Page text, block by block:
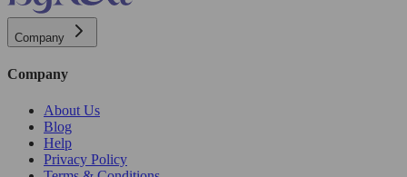
Company
Company
About Us
Blog
Help
Privacy Policy